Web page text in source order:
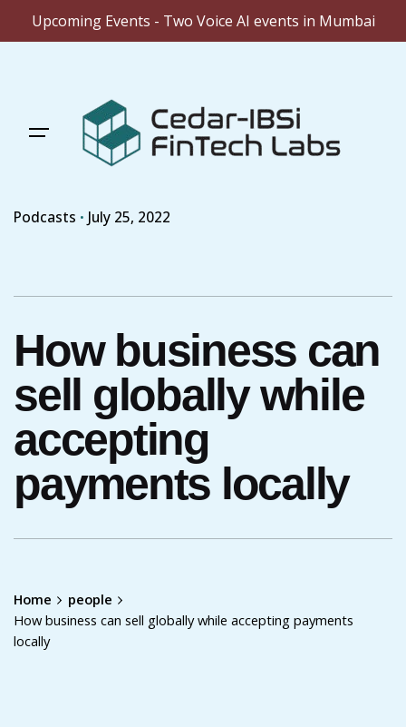
Upcoming Events - Two Voice AI events in Mumbai
Podcasts July 25, 2022
How business can
sell globally while
accepting
payments locally
Home
people
How business can sell globally while accepting payments
locally